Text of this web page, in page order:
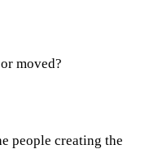
moved?
people creating the